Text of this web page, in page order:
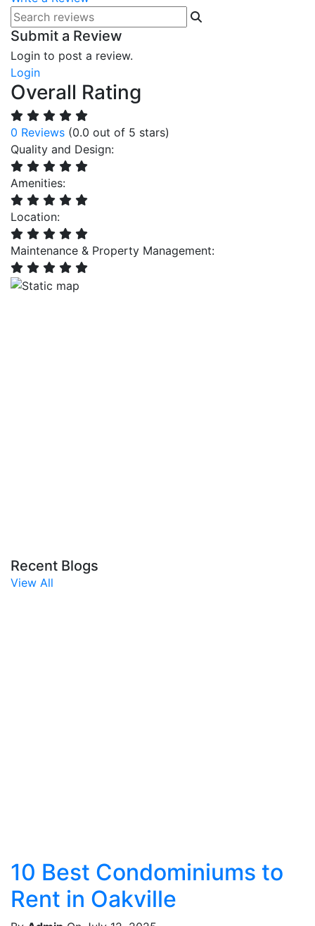
Submit a Review
Login to post a review.
Login
Overall Rating
0 Reviews (0.0 out of 5 stars)
Quality and Design:
Amenities:
Location:
Maintenance & Property Management:
Recent Blogs
View All
10 Best Condominiums to
Rent in Oakville